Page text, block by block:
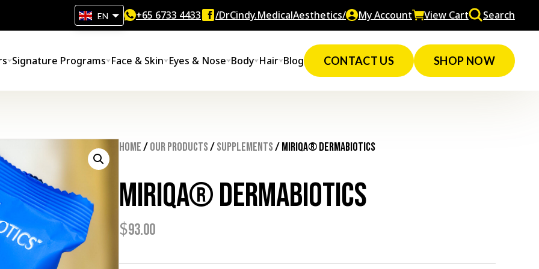
EN +65‎ 6733‎ 4433 /DrCindy.MedicalAesthetics/ My Account View Cart Search
Signature Programs Face & Skin Eyes & Nose Body Hair Blog CONTACT US SHOP NOW
Home/Our Products/Supplements/ MIRIQA® Dermabiotics
MIRIQA® Dermabiotics
$93.00